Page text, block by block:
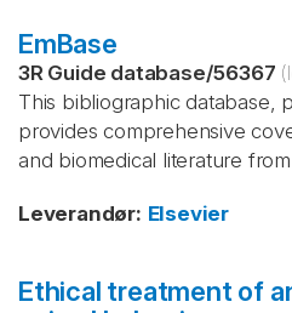
EmBase
3R Guide database/56367
This bibliographic database,
provides comprehensive
and biomedical literature
Leverandør: Elsevier
Ethical treatment of